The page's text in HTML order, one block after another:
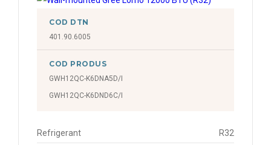
COD DTN
401.90.6005
COD PRODUS
GWH12QC-K6DNA5D/I
GWH12QC-K6DND6C/I
Refrigerant R32